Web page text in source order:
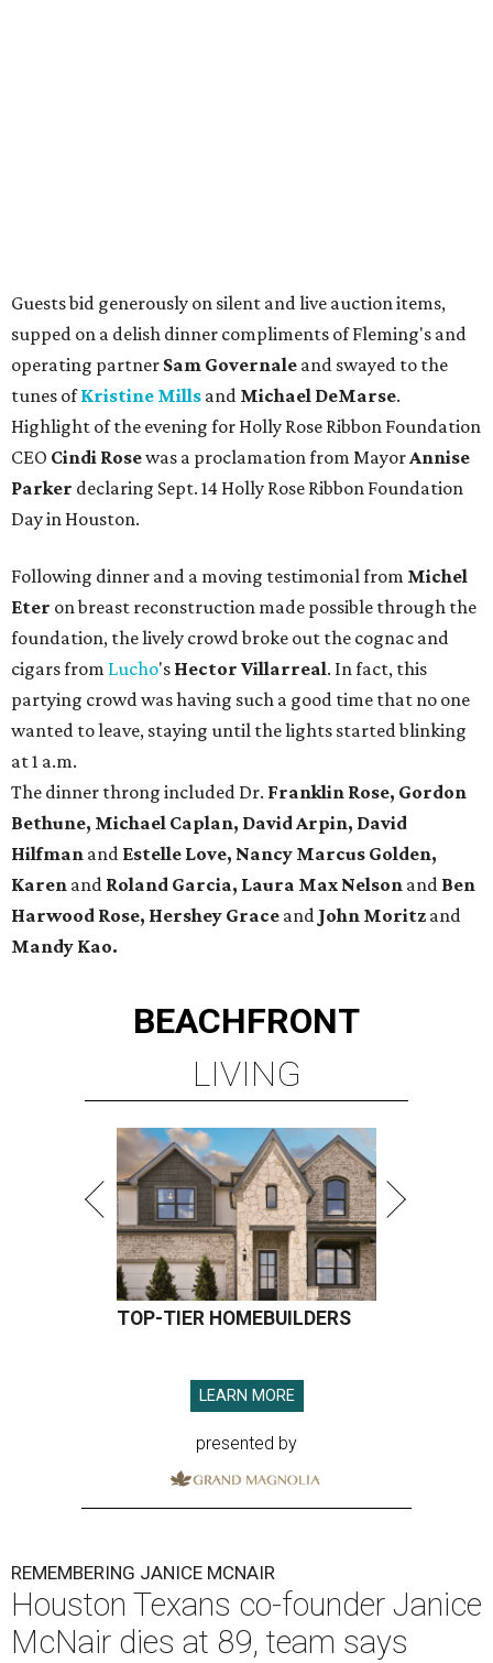
Guests bid generously on silent and live auction items,
supped on a delish dinner compliments of Fleming's and
operating partner Sam Governale and swayed to the
tunes ofKristine Mills and Michael DeMarse.
Highlight of the evening for Holly Rose Ribbon Foundation
CEO Cindi Rosewas a proclamation from MayorAnnise
Parker declaring Sept. 14 Holly Rose Ribbon Foundation
Day in Houston.
Following dinner and a moving testimonial from Michel
Eter on breast reconstruction made possible through the
foundation, the lively crowd broke out the cognac and
cigars from Lucho's Hector Villarreal. In fact, this
partying crowd was having such a good time that no one
wanted to leave, staying until the lights started blinking
at 1 a.m.
The dinner throng included Dr. Franklin Rose, Gordon
Bethune, Michael Caplan, David Arpin, David
Hilfman and Estelle Love, Nancy Marcus Golden,
Karen and Roland Garcia, Laura Max Nelson and Ben
Harwood Rose, Hershey Grace and John Moritz and
Mandy Kao.
BEACHFRONT
LIVING
TOP-TIER HOMEBUILDERS
LEARN MORE
presented by
REMEMBERING JANICE MCNAIR
Houston Texans co-founder Janice
McNair dies at 89, team says